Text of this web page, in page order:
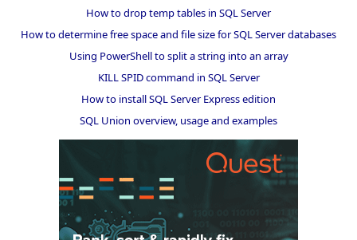
How to drop temp tables in SQL Server
How to determine free space and file size for SQL Server databases
Using PowerShell to split a string into an array
KILL SPID command in SQL Server
How to install SQL Server Express edition
SQL Union overview, usage and examples